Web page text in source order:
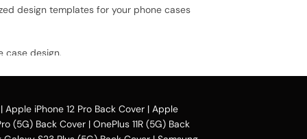
design templates for your phone cases
case design.
| Apple iPhone 12 Pro Back Cover | Apple
(5G) Back Cover | OnePlus 11R (5G) Back